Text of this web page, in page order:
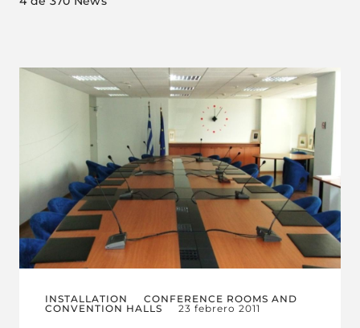
INSTALLATION
CONFERENCE ROOMS AND
CONVENTION HALLS
23 febrero 2011